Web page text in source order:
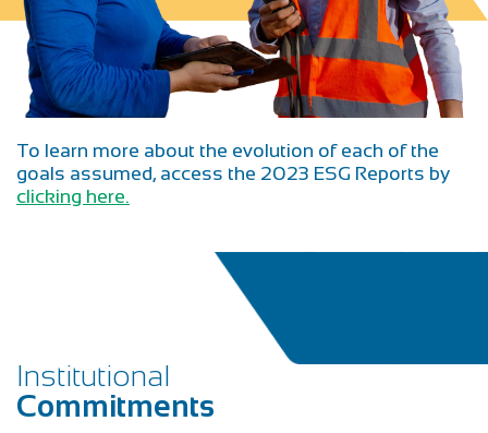
To learn more about the evolution of each of the
goals assumed, access the 2023 ESG Reports by
clicking here.
Institutional
Commitments